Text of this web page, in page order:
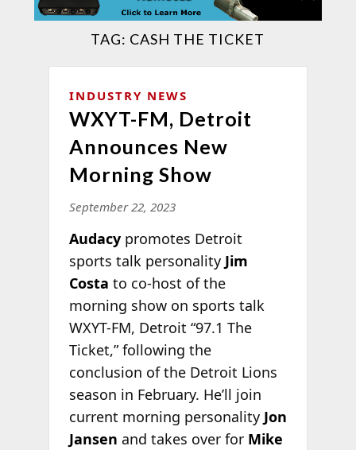
TAG: CASH THE TICKET
INDUSTRY NEWS
WXYT-FM, Detroit
Announces New
Morning Show
September 22, 2023
Audacypromotes Detroit
sports talk personality Jim
Costa to co-host of the
morning show on sports talk
WXYT-FM, Detroit “97.1 The
Ticket,” following the
conclusion of the Detroit Lions
season in February. He’ll join
current morning personality Jon
Jansen and takes over for Mike